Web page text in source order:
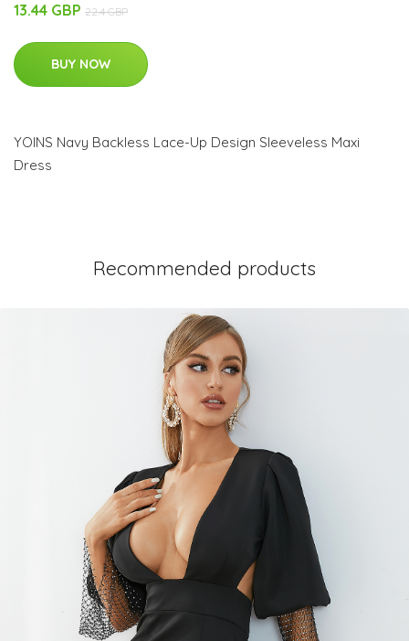
13.44 GBP 22.4 GBP
BUY NOW
YOINS Navy Backless Lace-Up Design Sleeveless Maxi
Dress
Recommended products